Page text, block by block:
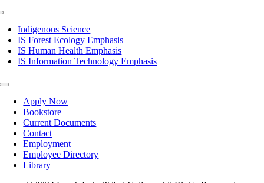
Indigenous Science
IS Forest Ecology Emphasis
IS Human Health Emphasis
IS Information Technology Emphasis
Toggle
NavigationApply Now
Bookstore
Current Documents
Contact
Employment
Employee Directory
Library